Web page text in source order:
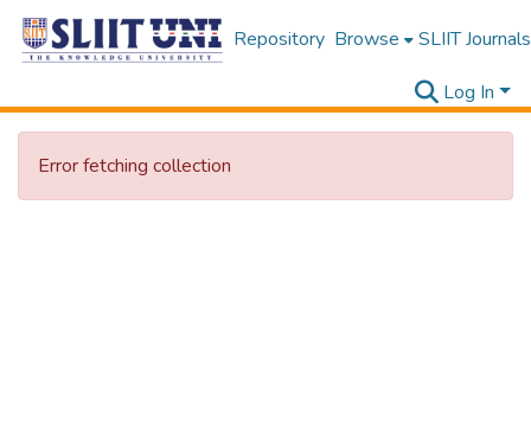
Repository Browse SLIIT Journals
Log In
Error fetching collection